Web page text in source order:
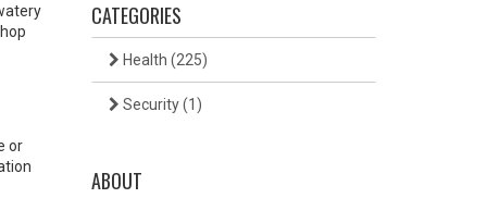
or
CATEGORIES
Health (225)
Security(1)
ABOUT